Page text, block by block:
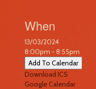
When
13/03/2024
8:00pm - 8:55pm
Add To Calendar
Download ICS
Google Calendar